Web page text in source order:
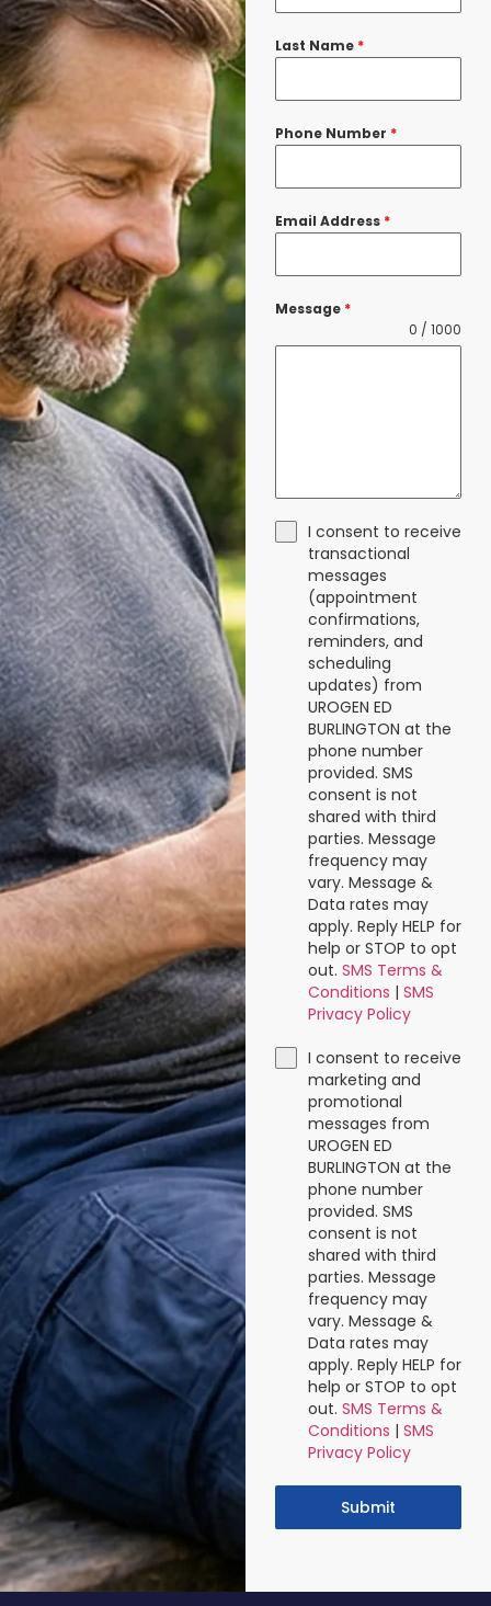
Last Name *
Phone Number *
Email Address *
Message *
0 / 1000
I consent to receive
transactional
messages
(appointment
confirmations,
reminders, and
scheduling
updates) from
UROGEN ED
BURLINGTON at the
phone number
provided. SMS
consent is not
shared with third
parties. Message
frequency may
vary. Message &
Data rates may
apply. Reply HELP for
help or STOP to opt
out. SMS Terms &
Conditions | SMS
Privacy Policy
I consent to receive
marketing and
promotional
messages from
UROGEN ED
BURLINGTON at the
phone number
provided. SMS
consent is not
shared with third
parties. Message
frequency may
vary. Message &
Data rates may
apply. Reply HELP for
help or STOP to opt
out. SMS Terms &
Conditions | SMS
Privacy Policy
Submit